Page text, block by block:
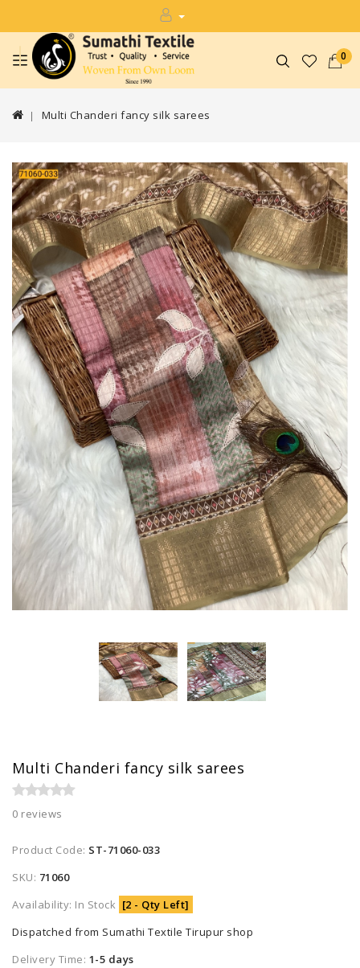
0
Multi Chanderi fancy silk sarees
Multi Chanderi fancy silk sarees
0 reviews
Product Code: ST-71060-033
SKU: 71060
Availability: In Stock [2 - Qty Left]
Dispatched from Sumathi Textile Tirupur shop
Delivery Time: 1-5 days